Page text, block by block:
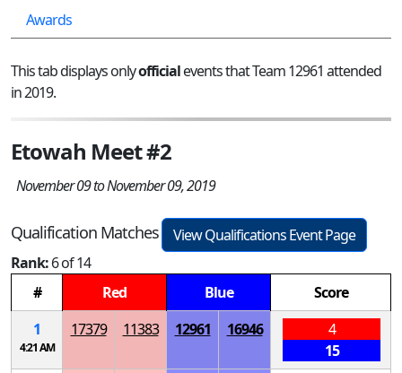
Awards
This tab displays onlyofficialevents that Team 12961 attended
in 2019.
Etowah Meet #2
November 09 to November 09, 2019
Qualification Matches
View Qualifications Event Page
Rank:6 of 14
#
Red Blue
Score
1
4:21 AM
17379 11383 12961 16946
4
15